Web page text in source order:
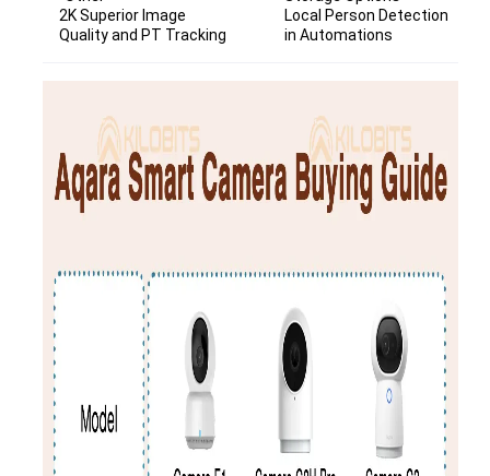
2K Superior Image
Quality and PT Tracking
Local Person Detection
in Automations